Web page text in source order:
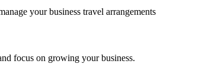
your business travel arrangements
focus on growing your business.